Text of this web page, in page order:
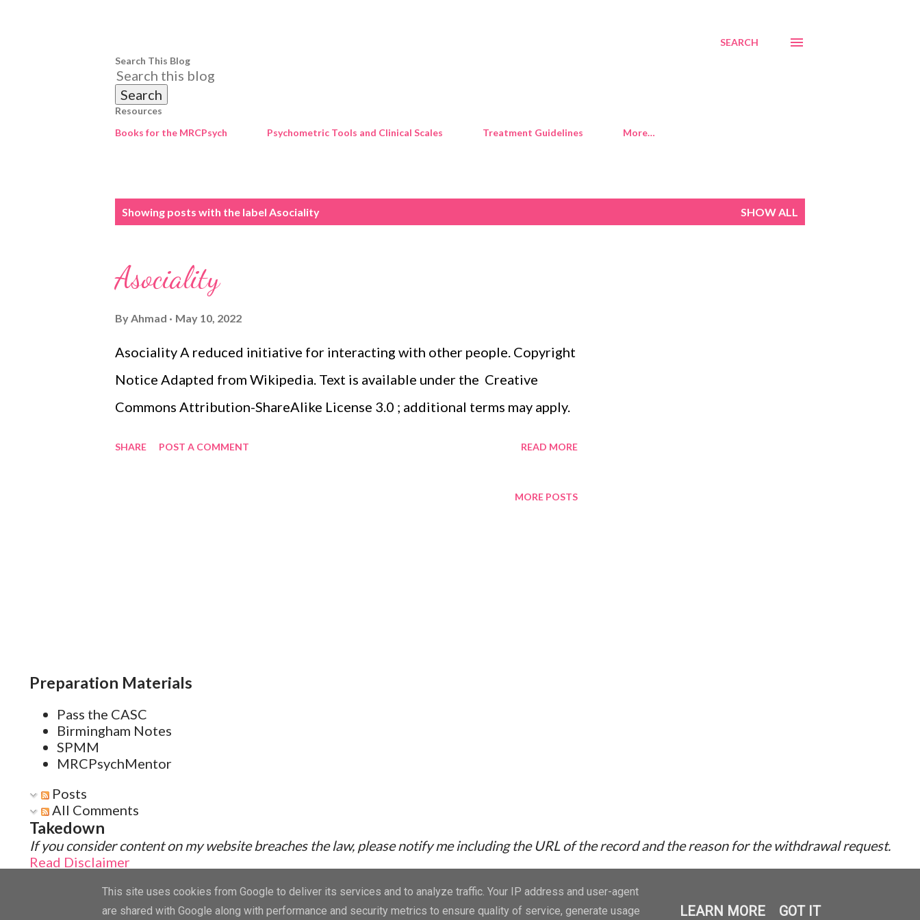
SEARCH
Search This Blog
Resources
Books for the MRCPsych
Psychometric Tools and Clinical Scales Treatment Guidelines More…
Showing posts with the label Asociality SHOW ALL
Asociality
ByAhmad May 10, 2022
Asociality A reduced initiative for interacting with other people. Copyright
Notice Adapted from Wikipedia. Text is available under the Creative
Commons Attribution-ShareAlike License 3.0 ; additional terms may apply.
SHARE POST A COMMENT READ MORE
MORE POSTS
Preparation Materials
Pass the CASC
Birmingham Notes
SPMM
MRCPsychMentor
Posts
All Comments
Takedown
If you consider content on my website breaches the law, please notify me including the URL of the record and the reason for the withdrawal request.
Read Disclaimer
Powered by Blogger
This site uses cookies from Google to deliver its services and to analyze traffic. Your IP address and user-agent
are shared with Google along with performance and security metrics to ensure quality of service, generate usage
LEARN MORE GOT IT